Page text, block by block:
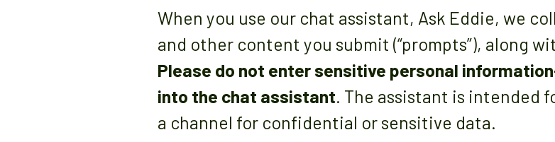
When you use our chat assistant, Ask Eddie, we
and other content you submit (“prompts”), along
Please do not enter sensitive personal
into the chat assistant. The assistant is intended
a channel for confidential or sensitive data.